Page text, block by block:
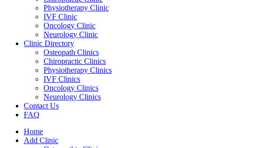
Physiotherapy Clinic
IVF Clinic
Oncology Clinic
Neurology Clinic
Clinic Directory
Osteopath Clinics
Chiropractic Clinics
Physiotherapy Clinics
IVF Clinics
Oncology Clinics
Neurology Clinics
Contact Us
FAQ
Home
Add Clinic